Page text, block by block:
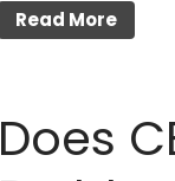
Read More
Does